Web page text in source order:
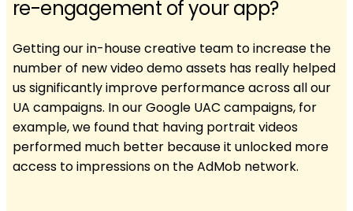
re-engagement of your app?
Getting our in-house creative team to increase the
number of new video demo assets has really helped
us significantly improve performance across all our
UA campaigns. In our Google UAC campaigns, for
example, we found that having portrait videos
performed much better because it unlocked more
access to impressions on the AdMob network.